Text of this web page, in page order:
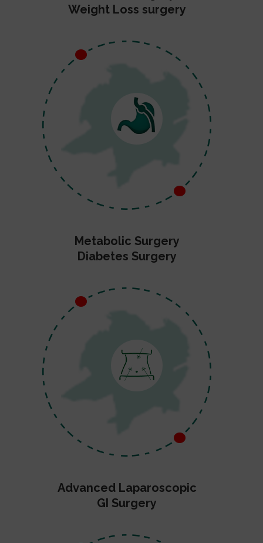
Weight Loss surgery
Metabolic Surgery
Diabetes Surgery
Advanced Laparoscopic
GI Surgery